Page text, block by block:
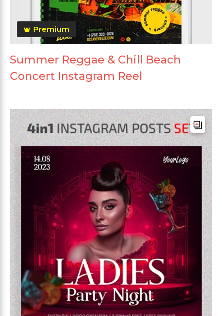
Premium
Summer Reggae & Chill Beach
Concert Instagram Reel